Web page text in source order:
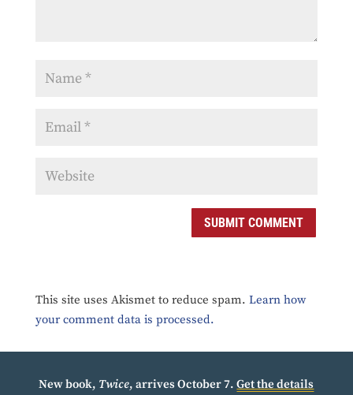
SUBMIT COMMENT
This site uses Akismet to reduce spam. Learn how
your comment data is processed.
New book, Twice, arrives October 7.Get the details